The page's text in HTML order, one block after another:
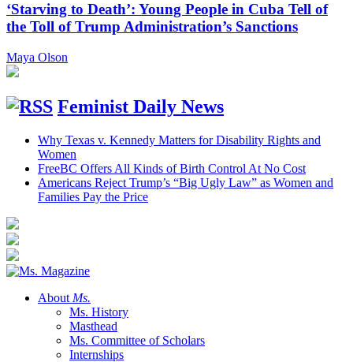
‘Starving to Death’: Young People in Cuba Tell of
the Toll of Trump Administration’s Sanctions
Maya Olson
Feminist Daily News
Why Texas v. Kennedy Matters for Disability Rights and
Women
FreeBC Offers All Kinds of Birth Control At No Cost
Americans Reject Trump’s “Big Ugly Law” as Women and
Families Pay the Price
About Ms.
Ms. History
Masthead
Ms. Committee of Scholars
Internships